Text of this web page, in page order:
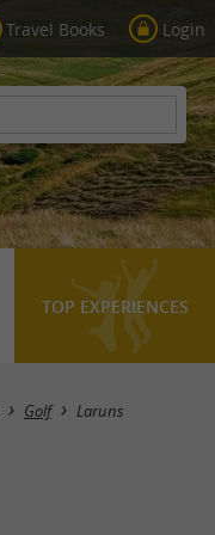
Travel Books Login
TOP EXPERIENCES
Masquer la carte
Golf Laruns